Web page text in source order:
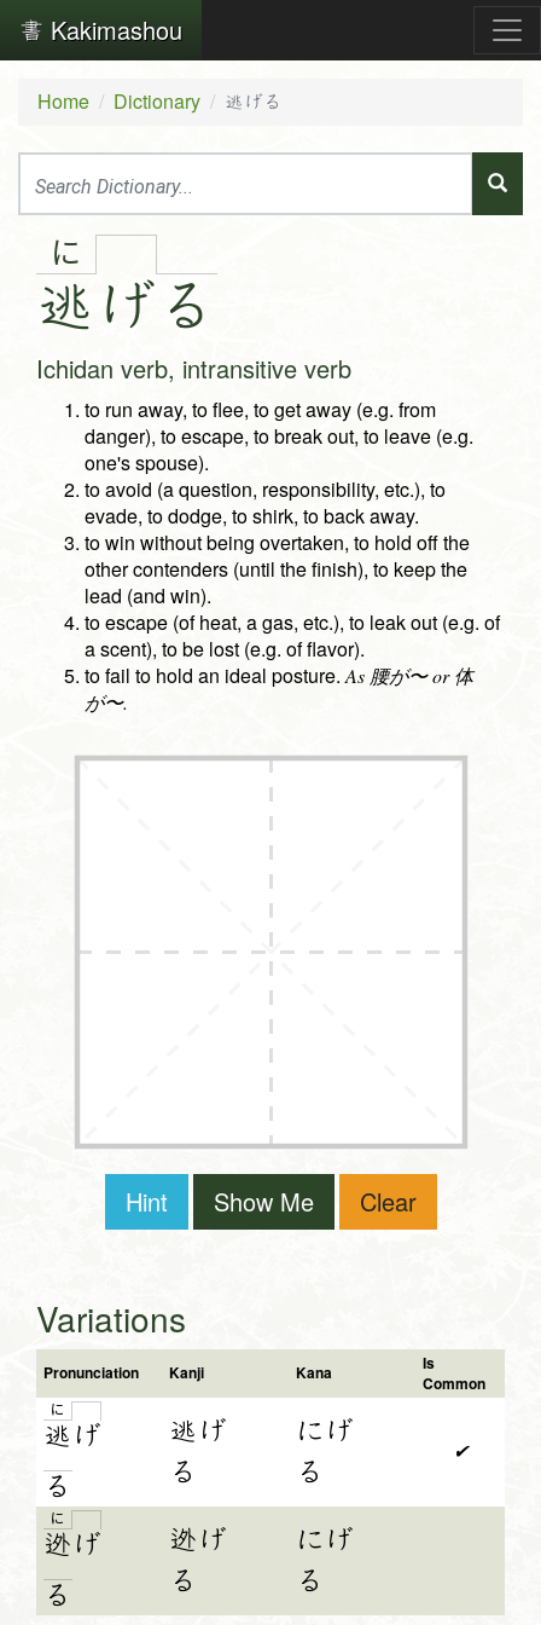
Kakimashou
Home Dictionary 逃げる
に
逃 げ る
Ichidan verb, intransitive verb
to run away, to flee, to get away (e.g. from
danger), to escape, to break out, to leave (e.g.
one's spouse).
to avoid (a question, responsibility, etc.), to
evade, to dodge, to shirk, to back away.
to win without being overtaken, to hold off the
other contenders (until the finish), to keep the
lead (and win).
to escape (of heat, a gas, etc.), to leak out (e.g. of
a scent), to be lost (e.g. of flavor).
to fail to hold an ideal posture.As 腰が〜 or 体
が〜.
Hint Show Me Clear
Variations
Pronunciation Kanji Kana
Is
Common
に
逃 げ
る
逃げ
る
にげ
る
✔
に
迯 げ
る
迯げ
る
にげ
る